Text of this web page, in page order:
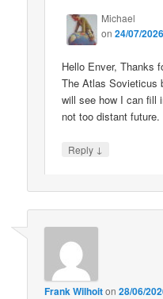
Michael
on24/07/
Hello Enver, Thanks
The Atlas Sovieticus
will see how I can fill
not too distant future.
Reply ↓
Frank Wilhoiton28/06/